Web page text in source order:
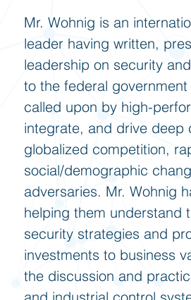
Mr. Wohnig is an
leader having written,
leadership on security
to the federal
called upon by high-
integrate, and drive deep
globalized competition,
social/demographic
adversaries. Mr. Wohnig
helping them understand
security strategies and
investments to business
the discussion and